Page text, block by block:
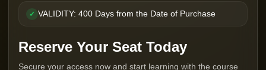
✓ VALIDITY: 400 Days from the Date of Purchase
Reserve Your Seat Today
Secure your access now and start learning with the course